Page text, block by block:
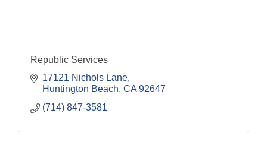
Republic Services
17121 Nichols Lane
Huntington Beach CA 92647
(714) 847-3581